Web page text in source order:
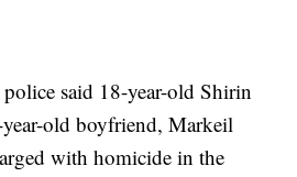
said 18-year-old Shirin
old boyfriend, Markeil
with homicide in the